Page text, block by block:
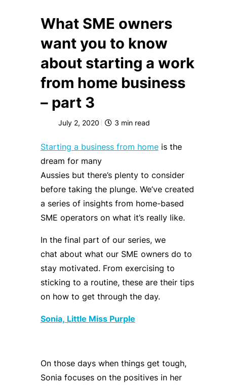
What SME owners
want you to know
about starting a work
from home business
– part 3
July 2, 2020 3 min read
Starting a business from homeis the
dream for many
Aussiesbut there’s plentyto consider
before taking the plunge. We’vecreated
a series of insights from home-based
SME operators on what it’s really like.
In the final part of our series, we
chat about what our SME owners do to
stay motivated. From exercising to
sticking to a routine, these are their tips
on how to get through the day.
Sonia, Little Miss Purple
On those days when things get tough,
Sonia focuses on the positives in her